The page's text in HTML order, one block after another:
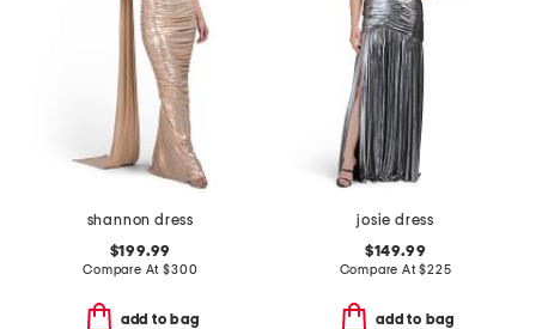
shannon dress
$199.99
Compare At$300
add to bag
josie dress
$149.99
Compare At$225
add to bag